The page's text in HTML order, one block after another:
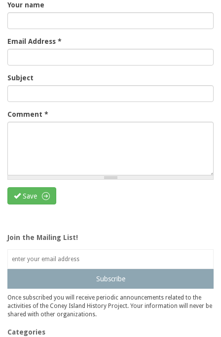
Your name
Email Address *
Subject
Comment *
Save
Join the Mailing List!
Subscribe
Once subscribed you will receive periodic announcements related to the
activities of the Coney Island History Project. Your information will never be
shared with other organizations.
Categories